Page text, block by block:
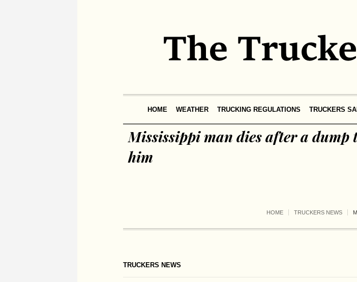
HOME WEATHER TRUCKING REGULATIONS TRUCKERS
Mississippi man dies after a dump
him
HOME TRUCKERS NEWS
TRUCKERS NEWS